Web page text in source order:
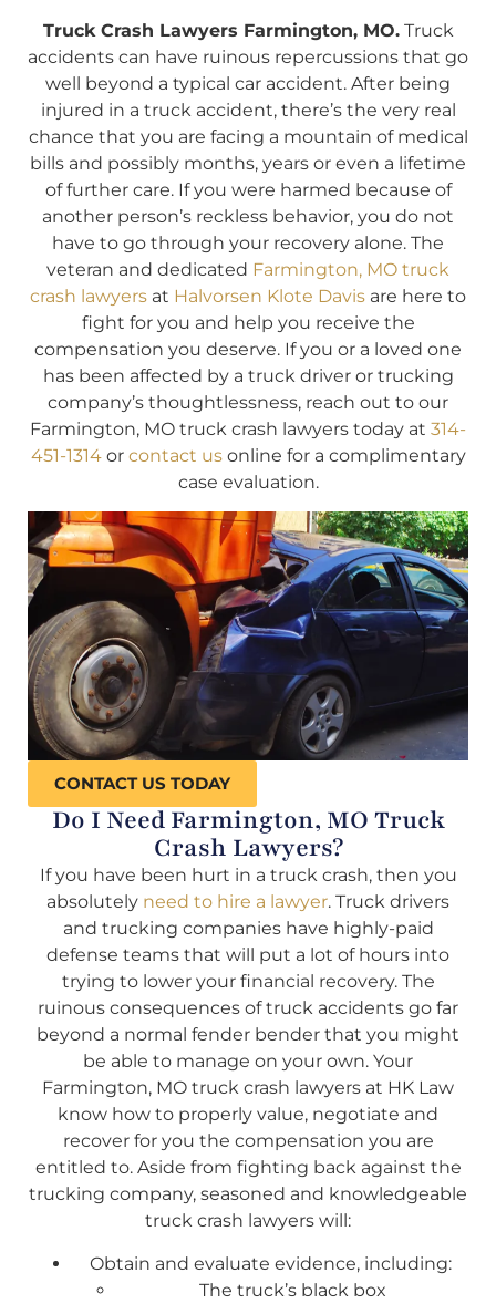
Truck Crash Lawyers Farmington, MO.Truck
accidents can have ruinous repercussions that go
well beyond a typical car accident. After being
injured in a truck accident, there’s the very real
chance that you are facing a mountain of medical
bills and possibly months, years or even a lifetime
of further care. If you were harmed because of
another person’s reckless behavior, you do not
have to go through your recovery alone. The
veteran and dedicated Farmington, MO truck
crash lawyers at Halvorsen Klote Davis are here to
fight for you and help you receive the
compensation you deserve. If you or a loved one
has been affected by a truck driver or trucking
company’s thoughtlessness, reach out to our
Farmington, MO truck crash lawyers today at 314-
451-1314or contact usonline for a complimentary
case evaluation.
CONTACT US TODAY
Do I Need Farmington, MO Truck
Crash Lawyers?
If you have been hurt in a truck crash, then you
absolutely need to hire a lawyer. Truck drivers
and trucking companies have highly-paid
defense teams that will put a lot of hours into
trying to lower your financial recovery. The
ruinous consequences of truck accidents go far
beyond a normal fender bender that you might
be able to manage on your own. Your
Farmington, MO truck crash lawyers at HK Law
know how to properly value, negotiate and
recover for you the compensation you are
entitled to. Aside from fighting back against the
trucking company, seasoned and knowledgeable
truck crash lawyers will:
Obtain and evaluate evidence, including:
The truck’s black box